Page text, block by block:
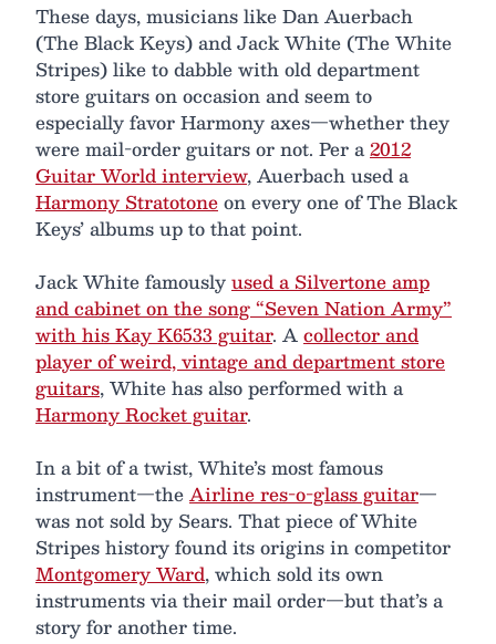
These days, musicians like Dan Auerbach
(The Black Keys) and Jack White (The White
Stripes) like to dabble with old department
store guitars on occasion and seem to
especially favor Harmony axes—whether they
were mail-order guitars or not. Per a2012
Guitar World interview, Auerbach used a
Harmony Stratotoneon every one of The Black
Keys’ albums up to that point.
Jack White famouslyused a Silvertone amp
and cabinet on the song “Seven Nation Army”
with his Kay K6533 guitar. Acollector and
player of weird, vintage and department store
guitars, White has also performed with a
Harmony Rocket guitar.
In a bit of a twist, White’s most famous
instrument—theAirline res-o-glass guitar—
was not sold by Sears. That piece of White
Stripes history found its origins in competitor
Montgomery Ward, which sold its own
instruments via their mail order—but that’s a
story for another time.